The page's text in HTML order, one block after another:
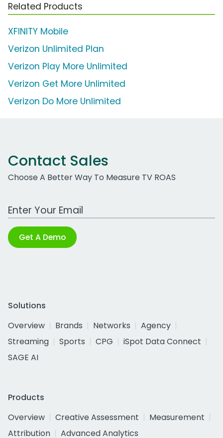
Related Products
XFINITY Mobile
Verizon Unlimited Plan
Verizon Play More Unlimited
Verizon Get More Unlimited
Verizon Do More Unlimited
Contact Sales
Choose A Better Way To Measure TV ROAS
Work Email Address
Get A Demo
Solutions
Overview
Brands Networks
Agency
Streaming
Sports CPG
iSpot Data Connect
SAGE AI
Products
Overview
Creative Assessment
Measurement
Attribution
Advanced Analytics